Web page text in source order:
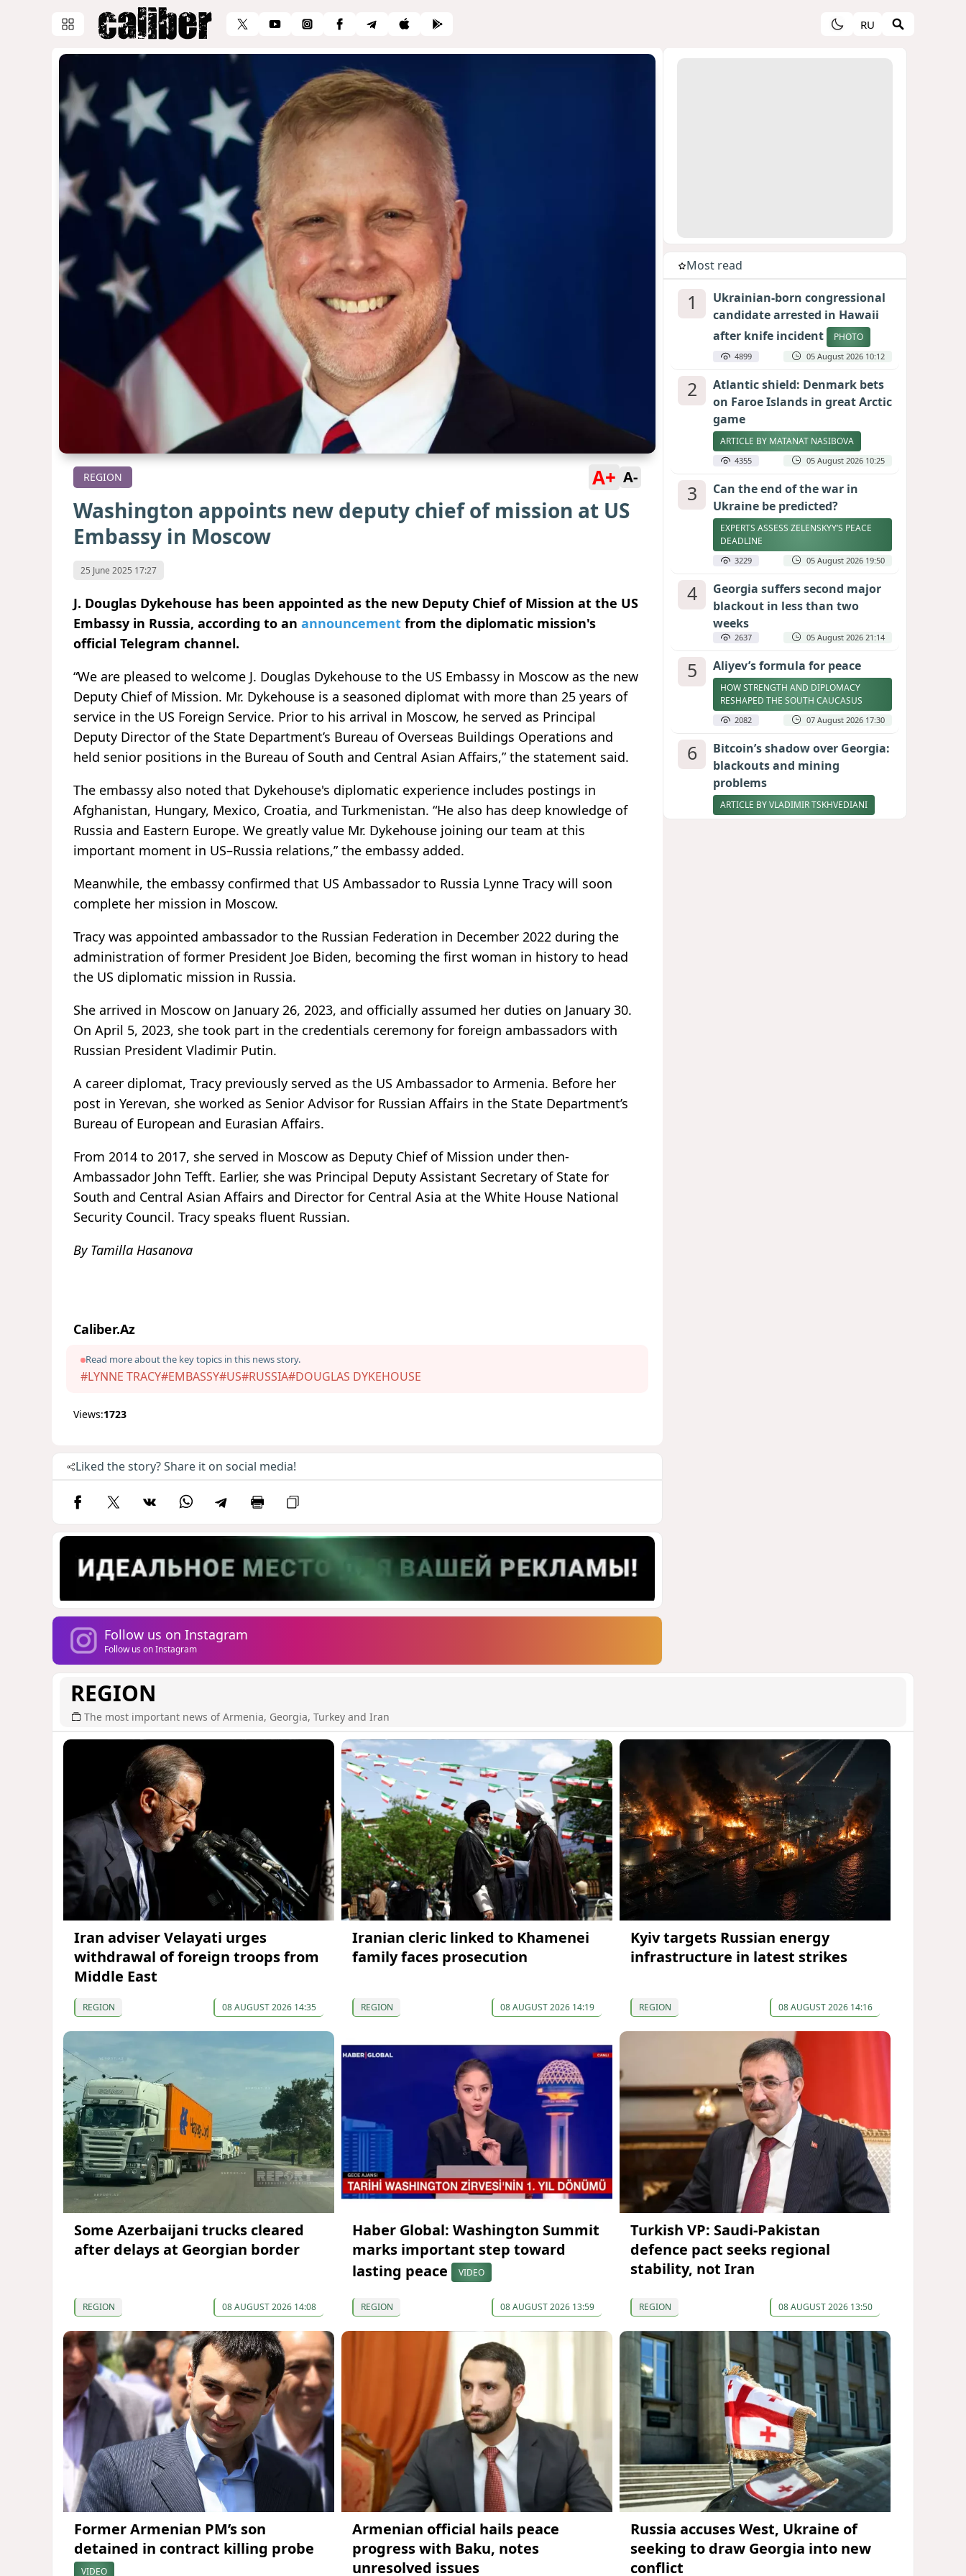
RU
REGION A+ A-
Washington appoints new deputy chief of mission at US
Embassy in Moscow
25 June 2025 17:27
J. Douglas Dykehouse has been appointed as the new Deputy Chief of Mission at the US
Embassy in Russia, according to an announcement from the diplomatic mission's
official Telegram channel.
“We are pleased to welcome J. Douglas Dykehouse to the US Embassy in Moscow as the new
Deputy Chief of Mission. Mr. Dykehouse is a seasoned diplomat with more than 25 years of
service in the US Foreign Service. Prior to his arrival in Moscow, he served as Principal
Deputy Director of the State Department’s Bureau of Overseas Buildings Operations and
held senior positions in the Bureau of South and Central Asian Affairs,” the statement said.
The embassy also noted that Dykehouse's diplomatic experience includes postings in
Afghanistan, Hungary, Mexico, Croatia, and Turkmenistan. “He also has deep knowledge of
Russia and Eastern Europe. We greatly value Mr. Dykehouse joining our team at this
important moment in US–Russia relations,” the embassy added.
Meanwhile, the embassy confirmed that US Ambassador to Russia Lynne Tracy will soon
complete her mission in Moscow.
Tracy was appointed ambassador to the Russian Federation in December 2022 during the
administration of former President Joe Biden, becoming the first woman in history to head
the US diplomatic mission in Russia.
She arrived in Moscow on January 26, 2023, and officially assumed her duties on January 30.
On April 5, 2023, she took part in the credentials ceremony for foreign ambassadors with
Russian President Vladimir Putin.
A career diplomat, Tracy previously served as the US Ambassador to Armenia. Before her
post in Yerevan, she worked as Senior Advisor for Russian Affairs in the State Department’s
Bureau of European and Eurasian Affairs.
From 2014 to 2017, she served in Moscow as Deputy Chief of Mission under then-
Ambassador John Tefft. Earlier, she was Principal Deputy Assistant Secretary of State for
South and Central Asian Affairs and Director for Central Asia at the White House National
Security Council. Tracy speaks fluent Russian.
By Tamilla Hasanova
Caliber.Az
Read more about the key topics in this news story.
#LYNNE TRACY#EMBASSY#US#RUSSIA#DOUGLAS DYKEHOUSE
Views:1723
Liked the story? Share it on social media!
Follow us on Instagram
Follow us on Instagram
Most read
1
Ukrainian-born congressional
candidate arrested in Hawaii
after knife incident
PHOTO
4899 05 August 2026 10:12
2
Atlantic shield: Denmark bets
on Faroe Islands in great Arctic
game
ARTICLE BY MATANAT NASIBOVA
4355 05 August 2026 10:25
3
Can the end of the war in
Ukraine be predicted?
EXPERTS ASSESS ZELENSKYY’S PEACE
DEADLINE
3229 05 August 2026 19:50
4
Georgia suffers second major
blackout in less than two
weeks
2637 05 August 2026 21:14
5 Aliyev’s formula for peace
HOW STRENGTH AND DIPLOMACY
RESHAPED THE SOUTH CAUCASUS
2082 07 August 2026 17:30
6
Bitcoin’s shadow over Georgia:
blackouts and mining
problems
ARTICLE BY VLADIMIR TSKHVEDIANI
REGION
The most important news of Armenia, Georgia, Turkey and Iran
Iran adviser Velayati urges
withdrawal of foreign troops from
Middle East
REGION 08 AUGUST 2026 14:35
Iranian cleric linked to Khamenei
family faces prosecution
REGION 08 AUGUST 2026 14:19
Kyiv targets Russian energy
infrastructure in latest strikes
REGION 08 AUGUST 2026 14:16
Some Azerbaijani trucks cleared
after delays at Georgian border
REGION 08 AUGUST 2026 14:08
Haber Global: Washington Summit
marks important step toward
lasting peace
VIDEO
REGION 08 AUGUST 2026 13:59
Turkish VP: Saudi-Pakistan
defence pact seeks regional
stability, not Iran
REGION 08 AUGUST 2026 13:50
Former Armenian PM’s son
detained in contract killing probe
VIDEO
Armenian official hails peace
progress with Baku, notes
unresolved issues
Russia accuses West, Ukraine of
seeking to draw Georgia into new
conflict